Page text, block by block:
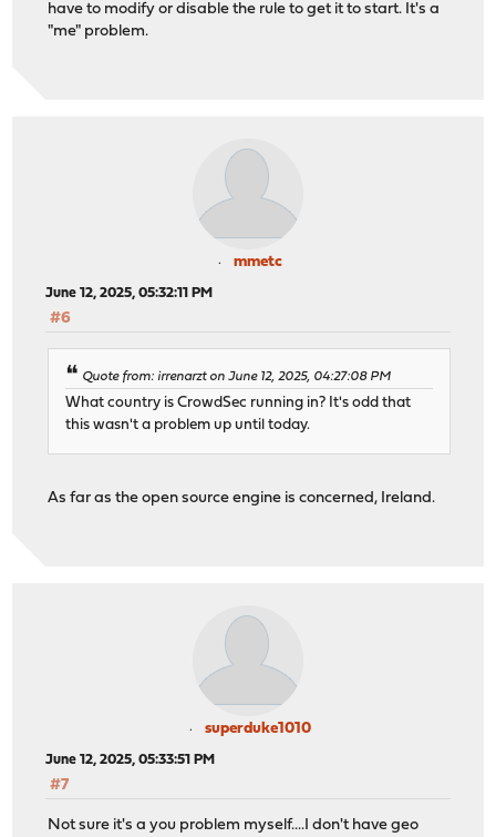
have to modify or disable the rule to get it to start. It's a
"me" problem.
mmetc
June 12, 2025, 05:32:11 PM
#6
Quote from: irrenarzt on June 12, 2025, 04:27:08 PM
What country is CrowdSec running in? It's odd that
this wasn't a problem up until today.
As far as the open source engine is concerned, Ireland.
superduke1010
June 12, 2025, 05:33:51 PM
#7
Not sure it's a you problem myself....I don't have geo